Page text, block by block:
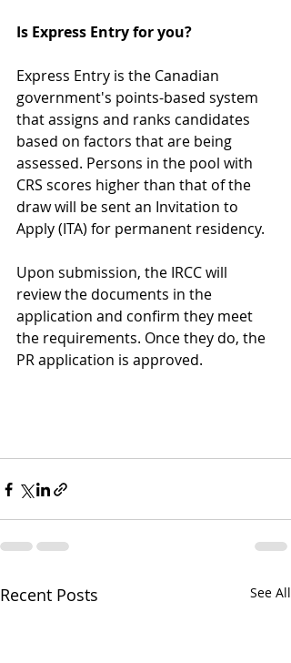
Is Express Entry for you?
Express Entry is the Canadian
government's points-based system
that assigns and ranks candidates
based on factors that are being
assessed. Persons in the pool with
CRS scores higher than that of the
draw will be sent an Invitation to
Apply (ITA) for permanent residency.
Upon submission, the IRCC will
review the documents in the
application and confirm they meet
the requirements. Once they do, the
PR application is approved.
Recent Posts See All